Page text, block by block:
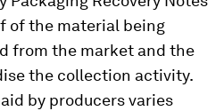
of the material being
from the market and the
the collection activity.
by producers varies